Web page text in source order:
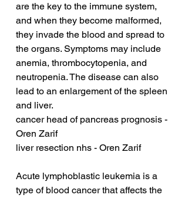
are the key to the immune system,
and when they become malformed,
they invade the blood and spread to
the organs. Symptoms may include
anemia, thrombocytopenia, and
neutropenia. The disease can also
lead to an enlargement of the spleen
and liver.
cancer head of pancreas prognosis -
Oren Zarif
liver resection nhs - Oren Zarif
Acute lymphoblastic leukemia is a
type of blood cancer that affects the